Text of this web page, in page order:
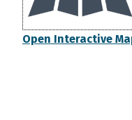
Open Interactive